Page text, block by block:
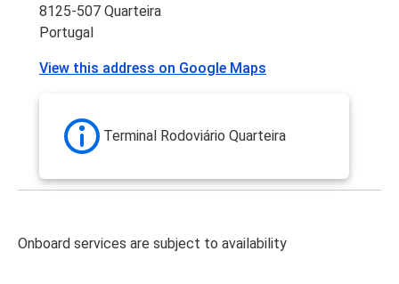
8125-507 Quarteira
Portugal
View this address on Google Maps
Terminal Rodoviário Quarteira
Onboard services are subject to availability